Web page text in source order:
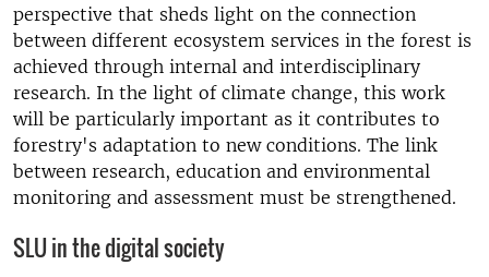
perspective that sheds light on the connection
between different ecosystem services in the forest is
achieved through internal and interdisciplinary
research. In the light of climate change, this work
will be particularly important as it contributes to
forestry's adaptation to new conditions. The link
between research, education and environmental
monitoring and assessment must be strengthened.
SLU in the digital society